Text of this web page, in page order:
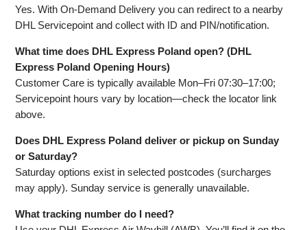
Yes. With On‑Demand Delivery you can redirect to a nearby
DHL Servicepoint and collect with ID and PIN/notification.
What time does DHL Express Poland open? (DHL
Express Poland Opening Hours)
Customer Care is typically available Mon–Fri 07:30–17:00;
Servicepoint hours vary by location—check the locator link
above.
Does DHL Express Poland deliver or pickup on Sunday
or Saturday?
Saturday options exist in selected postcodes (surcharges
may apply). Sunday service is generally unavailable.
What tracking number do I need?